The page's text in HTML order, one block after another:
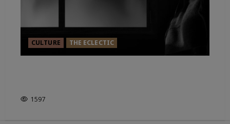
CULTURE THE ECLECTIC
1597